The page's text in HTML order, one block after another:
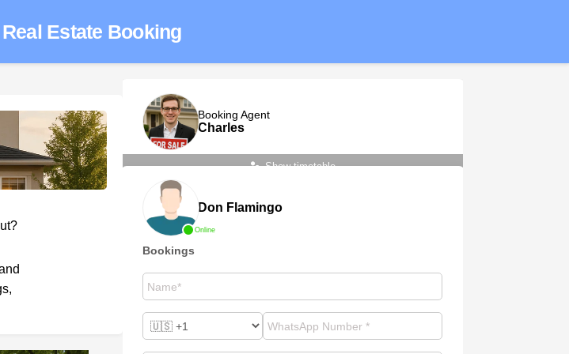
Real Estate Booking
Booking Agent
Charles
Show timetable
Online
Don Flamingo
Bookings